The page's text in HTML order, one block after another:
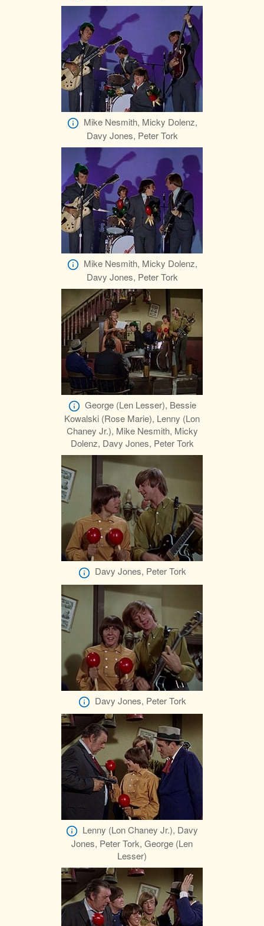
Mike Nesmith, Micky Dolenz,
Davy Jones, Peter Tork
Mike Nesmith, Micky Dolenz,
Davy Jones, Peter Tork
George (Len Lesser), Bessie
Kowalski (Rose Marie), Lenny (Lon
Chaney Jr.), Mike Nesmith, Micky
Dolenz, Davy Jones, Peter Tork
Davy Jones, Peter Tork
Davy Jones, Peter Tork
Lenny (Lon Chaney Jr.), Davy
Jones, Peter Tork, George (Len
Lesser)